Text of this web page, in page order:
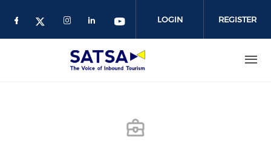
LOGIN REGISTER